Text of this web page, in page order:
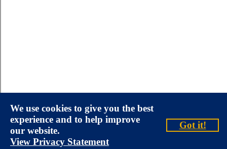
We use cookies to give you the best
experience and to help improve
our website.
View Privacy Statement
Got it!